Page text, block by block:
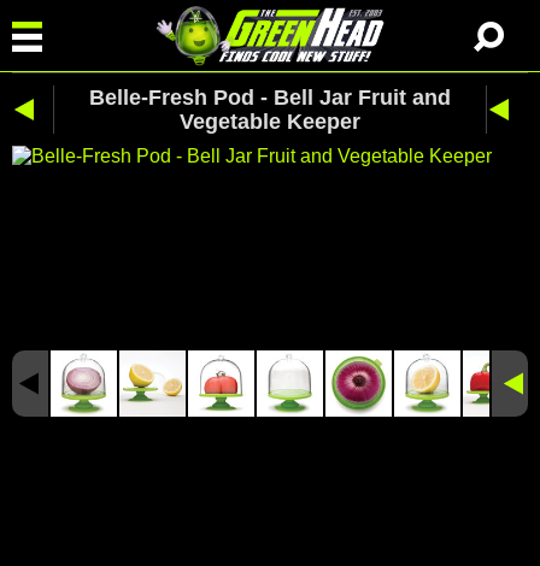
Belle-Fresh Pod - Bell Jar Fruit and
Vegetable Keeper